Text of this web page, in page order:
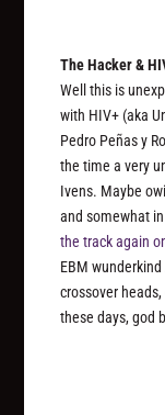
The Hacker &
Well this is
with HIV+ (aka
Pedro Peñas y
the time a very
Ivens. Maybe
and somewhat
the track again
EBM
crossover
these days, god